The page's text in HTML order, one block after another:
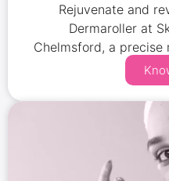
Rejuvenate and
Dermaroller at
Chelmsford, a
that stimulates